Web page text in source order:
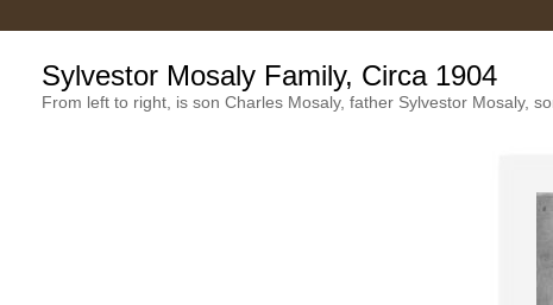
Sylvestor Mosaly Family, Circa 1904
From left to right, is son Charles Mosaly, father Sylvestor Mosaly,